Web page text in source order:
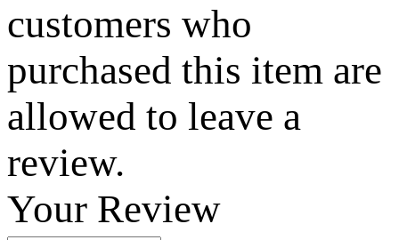
customers who
purchased this item are
allowed to leave a
review.
Your Review